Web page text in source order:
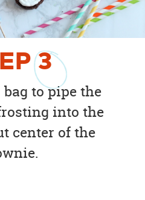
3
to pipe the
into the
center of the